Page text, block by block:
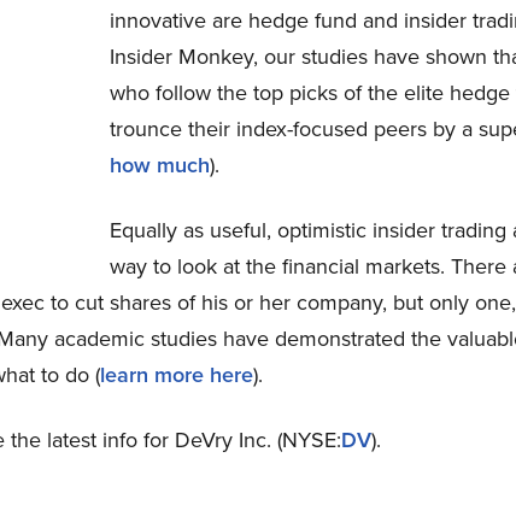
innovative are hedge fund and insider
Insider Monkey, our studies have shown
who follow the top picks of the elite hedge
trounce their index-focused peers by a
how much).
Equally as useful, optimistic insider trading
way to look at the financial markets. There
to cut shares of his or her company, but only
academic studies have demonstrated the
to do (learn more here).
latest info for DeVry Inc. (NYSE:DV).